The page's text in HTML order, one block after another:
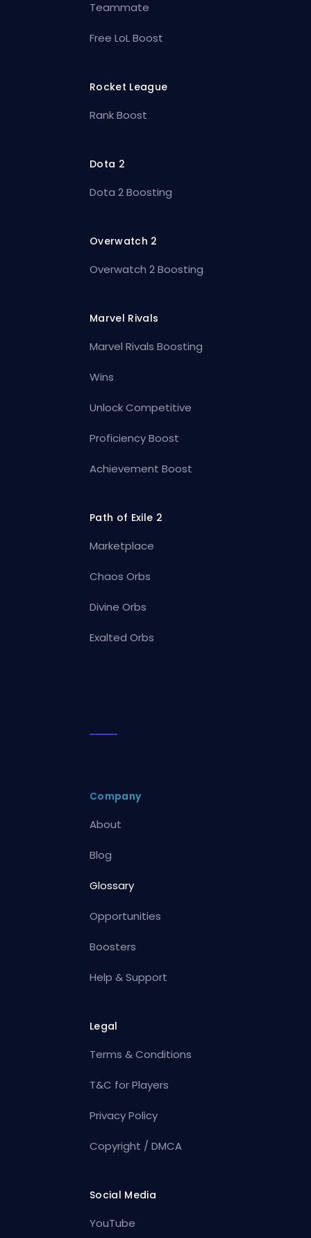
Teammate
Free LoL Boost
Rocket League
Rank Boost
Dota 2
Dota 2 Boosting
Overwatch 2
Overwatch 2 Boosting
Marvel Rivals
Marvel Rivals Boosting
Wins
Unlock Competitive
Proficiency Boost
Achievement Boost
Path of Exile 2
Marketplace
Chaos Orbs
Divine Orbs
Exalted Orbs
Company
About
Blog
Glossary
Opportunities
Boosters
Help & Support
Legal
Terms & Conditions
T&C for Players
Privacy Policy
Copyright / DMCA
Social Media
YouTube